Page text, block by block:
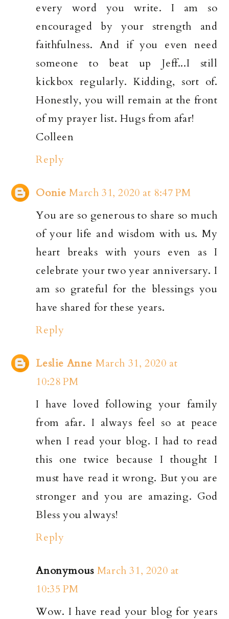
every word you write. I am so
encouraged by your strength and
faithfulness. And if you even need
someone to beat up Jeff...I still
kickbox regularly. Kidding, sort of.
Honestly, you will remain at the front
of my prayer list. Hugs from afar!
Colleen
Reply
Oonie March 31, 2020 at 8:47 PM
You are so generous to share so much
of your life and wisdom with us. My
heart breaks with yours even as I
celebrate your two year anniversary. I
am so grateful for the blessings you
have shared for these years.
Reply
Leslie Anne March 31, 2020 at
10:28 PM
I have loved following your family
from afar. I always feel so at peace
when I read your blog. I had to read
this one twice because I thought I
must have read it wrong. But you are
stronger and you are amazing. God
Bless you always!
Reply
Anonymous March 31, 2020 at
10:35 PM
Wow. I have read your blog for years